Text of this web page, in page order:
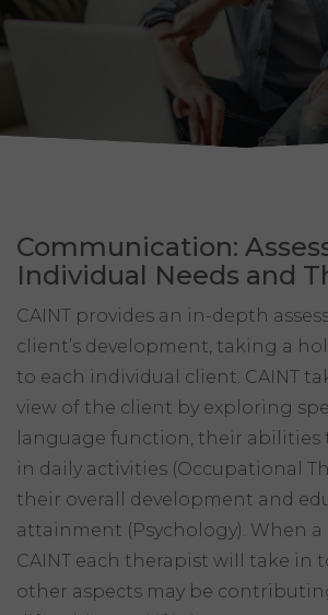
Communication:
Individual Needs and
CAINT provides an in-depth
client’s development, taking a
to each individual client. CAINT
view of the client by exploring
language function, their
in daily activities (Occupational
their overall development and
attainment (Psychology). When
CAINT each therapist will take in
other aspects may be